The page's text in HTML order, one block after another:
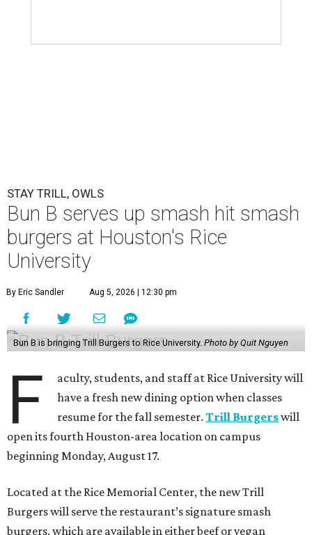
STAY TRILL, OWLS
Bun B serves up smash hit smash
burgers at Houston's Rice
University
By Eric Sandler Aug 5, 2026 | 12:30 pm
Bun B is bringing Trill Burgers to Rice University. Photo by Quit Nguyen
F
aculty, students, and staff at Rice University will
have a fresh new dining option when classes
resume for the fall semester.Trill Burgerswill
open its fourth Houston-area location on campus
beginning Monday, August 17.
Located at the Rice Memorial Center, the new Trill
Burgers will serve the restaurant’s signature smash
burgers, which are available in either beef or vegan